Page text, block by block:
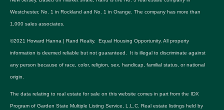
Westchester, No. 1 in Rockland and No. 1 in Orange. The company has more than
1,000 sales associates.
©2021 Howard Hanna | Rand Realty. Equal Housing Opportunity. All property
information is deemed reliable but not guaranteed. It is illegal to discriminate against
any person because of race, color, religion, sex, handicap, familial status, or national
origin.
The data relating to real estate for sale on this website comes in part from the IDX
Program of Garden State Multiple Listing Service, L.L.C. Real estate listings held by